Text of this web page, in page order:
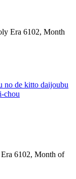
Era 6102, Month
no de kitto daijoubu
chou
6102, Month of